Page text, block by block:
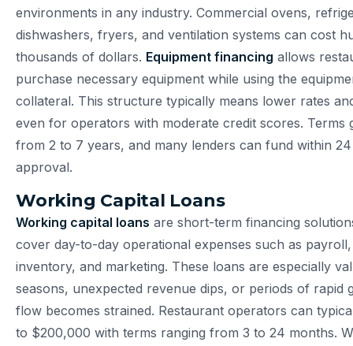
environments in any industry. Commercial ovens,
dishwashers, fryers, and ventilation systems can cost
thousands of dollars. Equipment financing allows
purchase necessary equipment while using the
collateral. This structure typically means lower rates
even for operators with moderate credit scores. Terms
from 2 to 7 years, and many lenders can fund within
approval.
Working Capital Loans
Working capital loans are short-term financing
cover day-to-day operational expenses such as
inventory, and marketing. These loans are especially
seasons, unexpected revenue dips, or periods of rapid
flow becomes strained. Restaurant operators can
to $200,000 with terms ranging from 3 to 24 months.